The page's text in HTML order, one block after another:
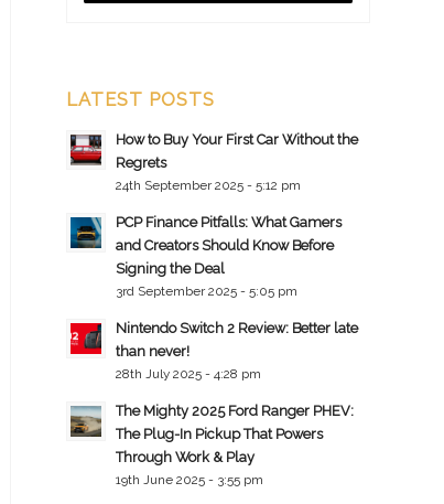
LATEST POSTS
How to Buy Your First Car Without the
Regrets
24th September 2025 - 5:12 pm
PCP Finance Pitfalls: What Gamers
and Creators Should Know Before
Signing the Deal
3rd September 2025 - 5:05 pm
Nintendo Switch 2 Review: Better late
than never!
28th July 2025 - 4:28 pm
The Mighty 2025 Ford Ranger PHEV:
The Plug-In Pickup That Powers
Through Work & Play
19th June 2025 - 3:55 pm